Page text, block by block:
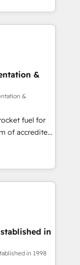
and
Award -
& workflows,
inc. SAP and
Sales Hub,
and Website
and
on ISO
𝘴𝘶𝘱𝘦𝘳
&
&
fuel for
and make
website in
by
means we
as well the
in
in 1998